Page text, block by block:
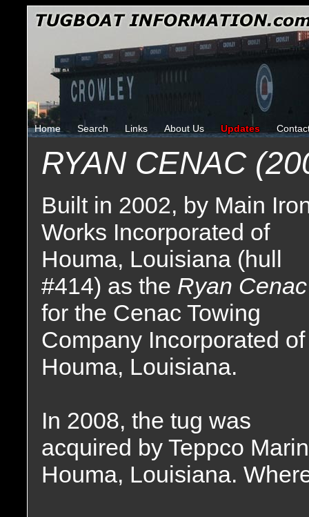
Home Search Links About Us Updates
RYAN CENAC
Built in 2002, by Main
Works Incorporated of
Houma, Louisiana (hull
#414) as the Ryan Cenac
for the Cenac Towing
Company Incorporated of
Houma, Louisiana.
In 2008, the tug was
acquired by Teppco
Houma, Louisiana.